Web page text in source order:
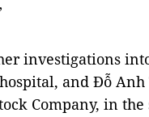
investigations
and Đỗ
Company, in